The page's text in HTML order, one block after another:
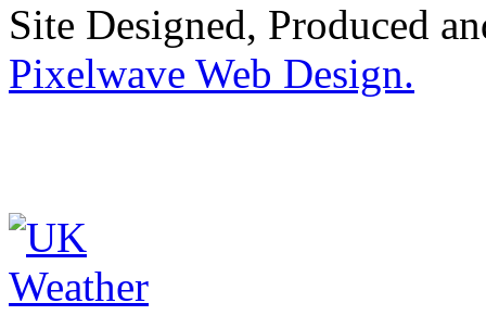
Site Designed, Produced
Pixelwave Web Design.